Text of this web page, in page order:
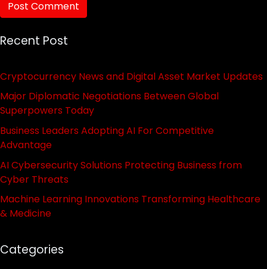
Recent Post
Cryptocurrency News and Digital Asset Market Updates
Major Diplomatic Negotiations Between Global
Superpowers Today
Business Leaders Adopting AI For Competitive
Advantage
AI Cybersecurity Solutions Protecting Business from
Cyber Threats
Machine Learning Innovations Transforming Healthcare
& Medicine
Categories